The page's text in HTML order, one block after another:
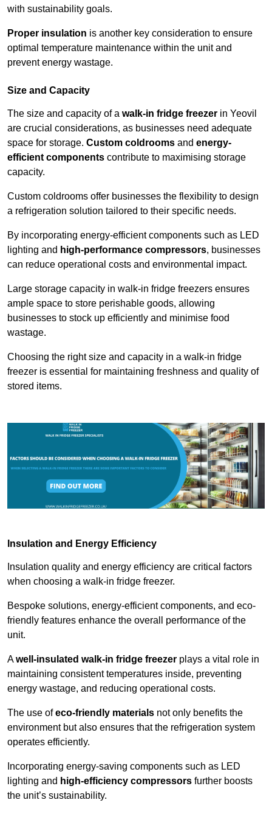
with sustainability goals.
Proper insulation is another key consideration to ensure
optimal temperature maintenance within the unit and
prevent energy wastage.
Size and Capacity
The size and capacity of a walk-in fridge freezer in Yeovil
are crucial considerations, as businesses need adequate
space for storage. Custom coldrooms and energy-
efficient components contribute to maximising storage
capacity.
Custom coldrooms offer businesses the flexibility to design
a refrigeration solution tailored to their specific needs.
By incorporating energy-efficient components such as LED
lighting and high-performance compressors, businesses
can reduce operational costs and environmental impact.
Large storage capacity in walk-in fridge freezers ensures
ample space to store perishable goods, allowing
businesses to stock up efficiently and minimise food
wastage.
Choosing the right size and capacity in a walk-in fridge
freezer is essential for maintaining freshness and quality of
stored items.
Insulation and Energy Efficiency
Insulation quality and energy efficiency are critical factors
when choosing a walk-in fridge freezer.
Bespoke solutions, energy-efficient components, and eco-
friendly features enhance the overall performance of the
unit.
Awell-insulated walk-in fridge freezer plays a vital role in
maintaining consistent temperatures inside, preventing
energy wastage, and reducing operational costs.
The use ofeco-friendly materials not only benefits the
environment but also ensures that the refrigeration system
operates efficiently.
Incorporating energy-saving components such as LED
lighting and high-efficiency compressors further boosts
the unit’s sustainability.